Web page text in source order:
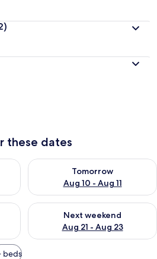
these dates
Aug 9 - Aug 10
Tomorrow
Aug 10 - Aug 11
Check availability for
Aug 14 - Aug 16
Next weekend
Aug 21 - Aug 23
Check availability for next
beds